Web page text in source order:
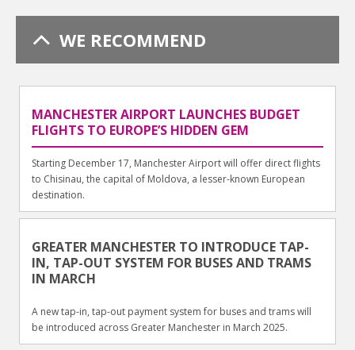
WE RECOMMEND
MANCHESTER AIRPORT LAUNCHES BUDGET
FLIGHTS TO EUROPE’S HIDDEN GEM
Starting December 17, Manchester Airport will offer direct flights
to Chisinau, the capital of Moldova, a lesser-known European
destination.
GREATER MANCHESTER TO INTRODUCE TAP-
IN, TAP-OUT SYSTEM FOR BUSES AND TRAMS
IN MARCH
A new tap-in, tap-out payment system for buses and trams will
be introduced across Greater Manchester in March 2025.